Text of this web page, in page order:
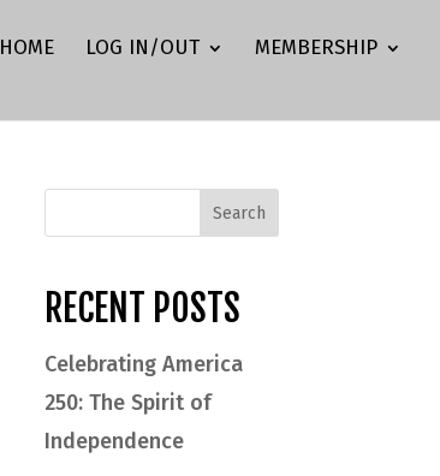
HOME LOG IN/OUT MEMBERSHIP
RECENT POSTS
Celebrating America
250: The Spirit of
Independence